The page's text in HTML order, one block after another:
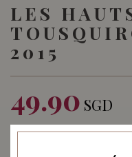
LES
2015
49.90 SGD